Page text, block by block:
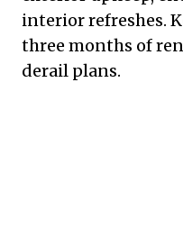
interior refreshes.
three months of
derail plans.